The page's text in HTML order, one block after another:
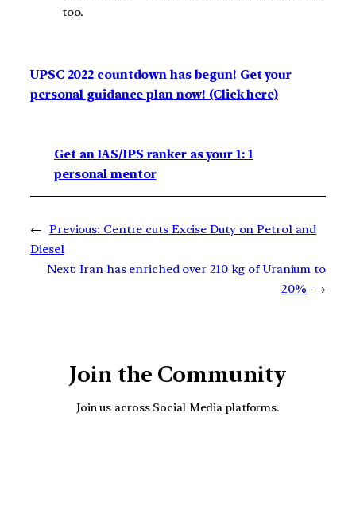
too.
UPSC 2022 countdown has begun! Get your
personal guidance plan now! (Click here)
Get an IAS/IPS ranker as your 1: 1
personal mentor
← Previous: Centre cuts Excise Duty on Petrol and
Diesel
Next: Iran has enriched over 210 kg of Uranium to
20%
→
Join the Community
Join us across Social Media platforms.